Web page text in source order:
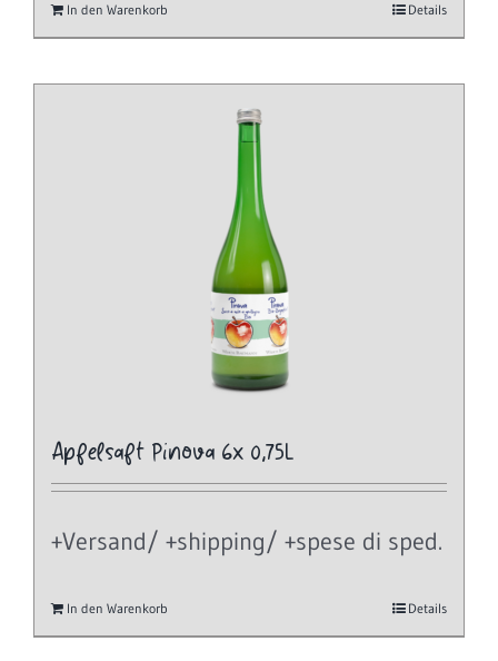
In den Warenkorb Details
Apfelsaft Pinova 6x 0,75L
+Versand/ +shipping/ +spese di sped.
In den Warenkorb Details